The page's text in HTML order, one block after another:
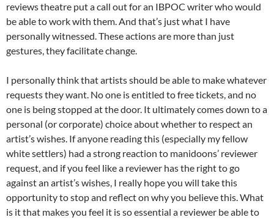
reviews theatre put a call out for an IBPOC writer who would
be able to work with them. And that’s just what I have
personally witnessed. These actions are more than just
gestures, they facilitate change.
I personally think that artists should be able to make whatever
requests they want. No one is entitled to free tickets, and no
one is being stopped at the door. It ultimately comes down to a
personal (or corporate) choice about whether to respect an
artist’s wishes. If anyone reading this (especially my fellow
white settlers) had a strong reaction to manidoons’ reviewer
request, and if you feel like a reviewer has the right to go
against an artist’s wishes, I really hope you will take this
opportunity to stop and reflect on why you believe this. What
is it that makes you feel it is so essential a reviewer be able to